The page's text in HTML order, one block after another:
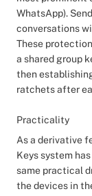
WhatsApp).
conversations
These
a shared group
then
ratchets after
Practicality
As a derivative
Keys system
same practical
the devices in